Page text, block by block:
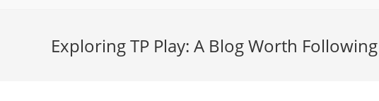
Exploring TP Play: A Blog Worth Following